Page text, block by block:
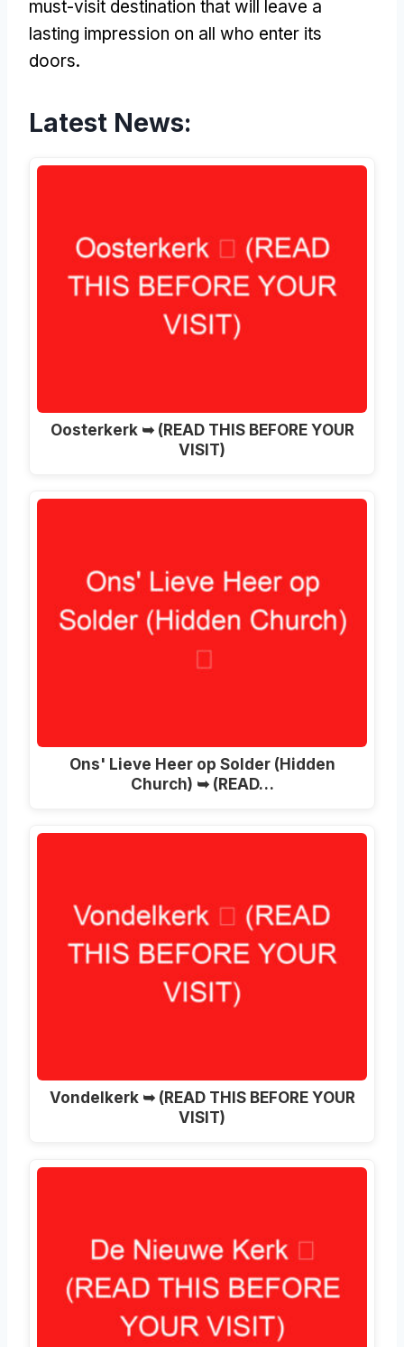
must-visit destination that will leave a
lasting impression on all who enter its
doors.
Latest News:
Oosterkerk ➥ (READ THIS BEFORE YOUR
VISIT)
Ons' Lieve Heer op Solder (Hidden
Church) ➥ (READ…
Vondelkerk ➥ (READ THIS BEFORE YOUR
VISIT)